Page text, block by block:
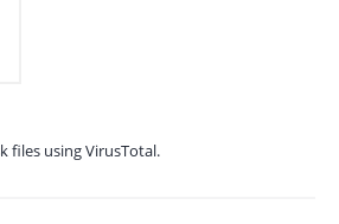
files using VirusTotal.